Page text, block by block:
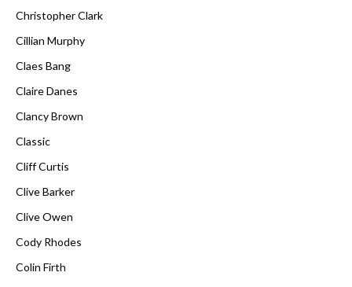
Christopher Clark
Cillian Murphy
Claes Bang
Claire Danes
Clancy Brown
Classic
Cliff Curtis
Clive Barker
Clive Owen
Cody Rhodes
Colin Firth